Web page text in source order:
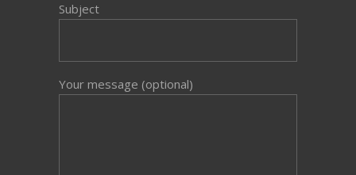
Subject
Your message (optional)